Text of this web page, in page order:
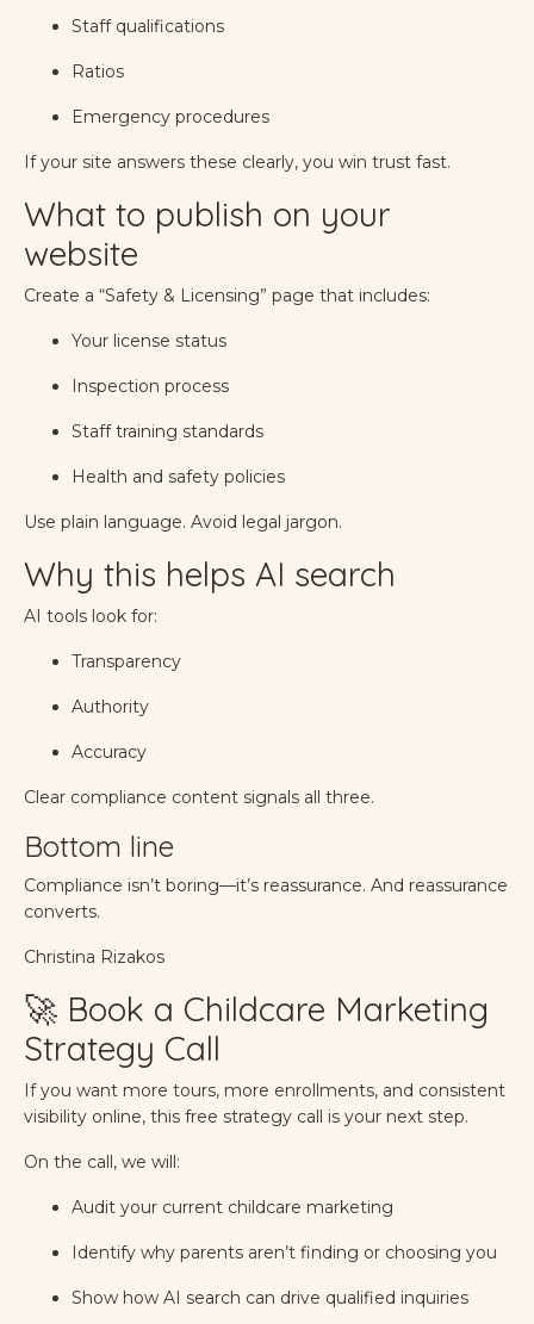
Staff qualifications
Ratios
Emergency procedures
If your site answers these clearly, you win trust fast.
What to publish on your
website
Create a “Safety & Licensing” page that includes:
Your license status
Inspection process
Staff training standards
Health and safety policies
Use plain language. Avoid legal jargon.
Why this helps AI search
AI tools look for:
Transparency
Authority
Accuracy
Clear compliance content signals all three.
Bottom line
Compliance isn’t boring—it’s reassurance. And reassurance
converts.
Christina Rizakos
🚀 Book a Childcare Marketing
Strategy Call
If you want more tours, more enrollments, and consistent
visibility online, this free strategy call is your next step.
On the call, we will:
Audit your current childcare marketing
Identify why parents aren’t finding or choosing you
Show how AI search can drive qualified inquiries